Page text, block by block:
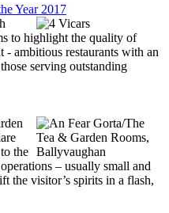
Year 2017
to highlight the quality of
- ambitious restaurants with an
serving outstanding
the
– usually small and
the visitor’s spirits in a flash,